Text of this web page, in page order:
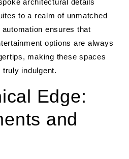
architectural details
to a realm of unmatched
ensures that
options are always
making these spaces
indulgent.
Edge:
and